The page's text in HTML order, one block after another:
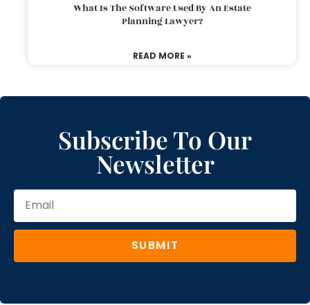
What Is The Software Used By An Estate
Planning Lawyer?
READ MORE »
Subscribe To Our
Newsletter
SUBMIT